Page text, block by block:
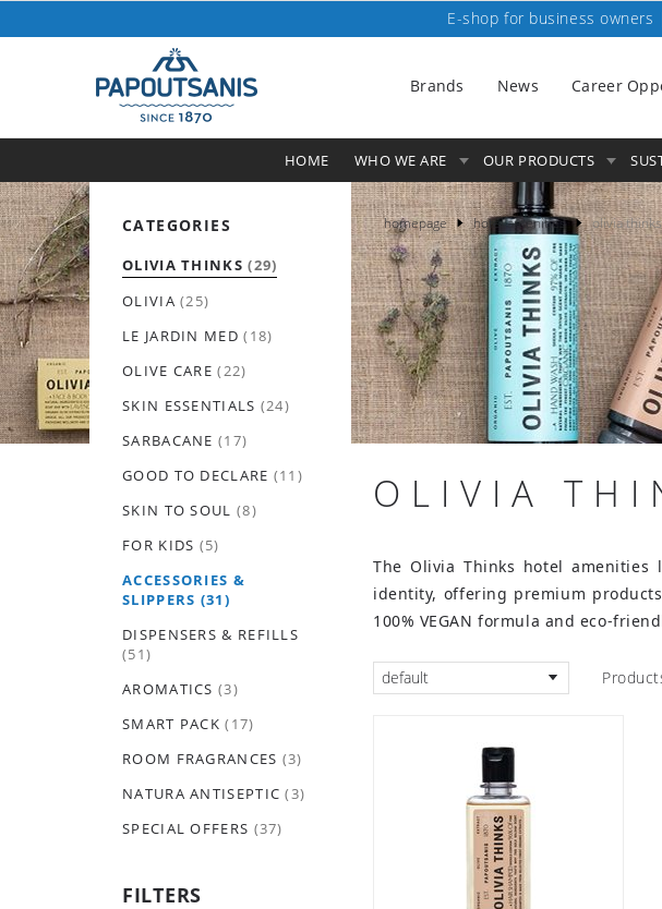
E-shop for business
Brands News Career
HOME WHO WE ARE OUR PRODUCTS
CATEGORIES
OLIVIA THINKS(29)
OLIVIA(25)
LE JARDIN MED(18)
OLIVE CARE(22)
SKIN ESSENTIALS (24)
SARBACANE(17)
GOOD TO DECLARE (11)
SKIN TO SOUL (8)
FOR KIDS (5)
ACCESSORIES &
SLIPPERS (31)
DISPENSERS & REFILLS
(51)
AROMATICS(3)
SMART PACK(17)
ROOM FRAGRANCES (3)
NATURA ANTISEPTIC(3)
SPECIAL OFFERS (37)
FILTERS
homepage hotel amenities olivia thinks
OLIVIA
The Olivia Thinks hotel
identity, offering premium
100% VEGAN formula and eco-
default